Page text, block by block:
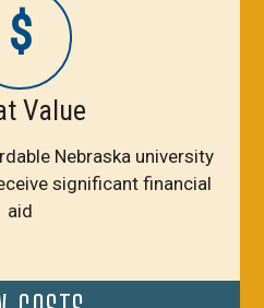
$
Value
Nebraska university
significant financial
aid